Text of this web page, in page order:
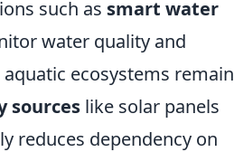
such as smart water
water quality and
ecosystems remain
sources like solar panels
reduces dependency on